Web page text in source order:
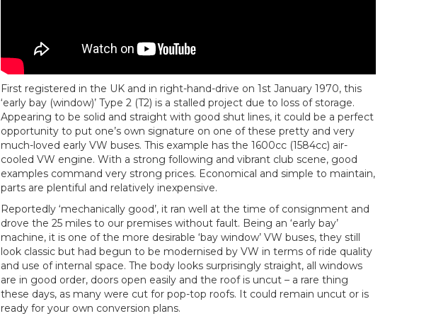
First registered in the UK and in right-hand-drive on 1st January 1970, this
‘early bay (window)’ Type 2 (T2) is a stalled project due to loss of storage.
Appearing to be solid and straight with good shut lines, it could be a perfect
opportunity to put one’s own signature on one of these pretty and very
much-loved early VW buses. This example has the 1600cc (1584cc) air-
cooled VW engine. With a strong following and vibrant club scene, good
examples command very strong prices. Economical and simple to maintain,
parts are plentiful and relatively inexpensive.
Reportedly ‘mechanically good’, it ran well at the time of consignment and
drove the 25 miles to our premises without fault. Being an ‘early bay’
machine, it is one of the more desirable ‘bay window’ VW buses, they still
look classic but had begun to be modernised by VW in terms of ride quality
and use of internal space. The body looks surprisingly straight, all windows
are in good order, doors open easily and the roof is uncut – a rare thing
these days, as many were cut for pop-top roofs. It could remain uncut or is
ready for your own conversion plans.